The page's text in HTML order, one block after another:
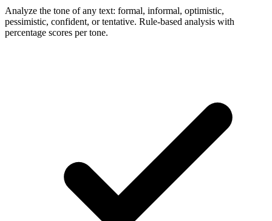
Analyze the tone of any text: formal, informal, optimistic,
pessimistic, confident, or tentative. Rule-based analysis with
percentage scores per tone.